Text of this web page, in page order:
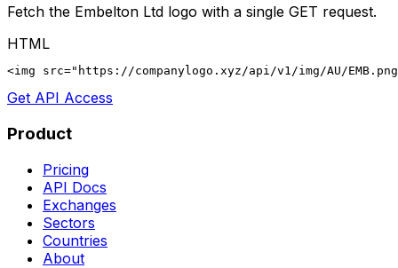
Fetch the Embelton Ltd logo with a single GET request.
HTML
<img src="https://companylogo.xyz/api/v1/img/AU/
Get API Access
Product
Pricing
API Docs
Exchanges
Sectors
Countries
About